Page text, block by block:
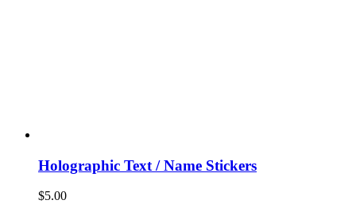
Holographic Text / Name Stickers
$5.00